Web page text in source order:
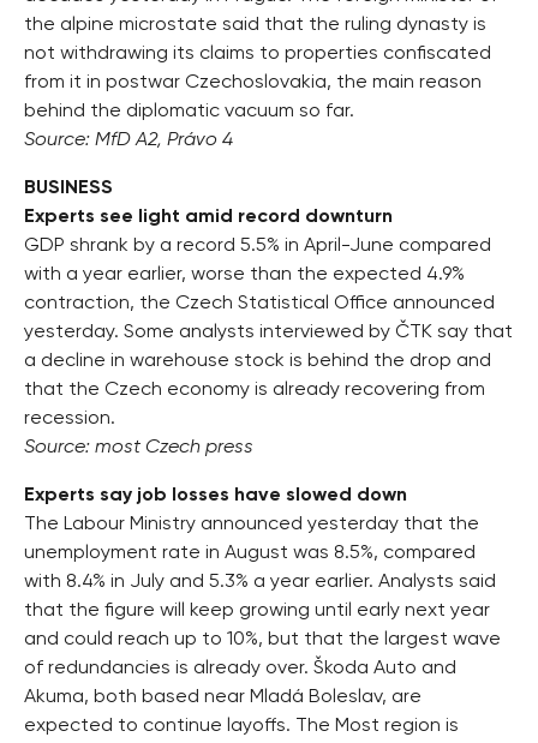
the alpine microstate said that the ruling dynasty is
not withdrawing its claims to properties confiscated
from it in postwar Czechoslovakia, the main reason
behind the diplomatic vacuum so far.
Source: MfD A2, Právo 4
BUSINESS
Experts see light amid record downturn
GDP shrank by a record 5.5% in April-June compared
with a year earlier, worse than the expected 4.9%
contraction, the Czech Statistical Office announced
yesterday. Some analysts interviewed by ČTK say that
a decline in warehouse stock is behind the drop and
that the Czech economy is already recovering from
recession.
Source: most Czech press
Experts say job losses have slowed down
The Labour Ministry announced yesterday that the
unemployment rate in August was 8.5%, compared
with 8.4% in July and 5.3% a year earlier. Analysts said
that the figure will keep growing until early next year
and could reach up to 10%, but that the largest wave
of redundancies is already over. Škoda Auto and
Akuma, both based near Mladá Boleslav, are
expected to continue layoffs. The Most region is